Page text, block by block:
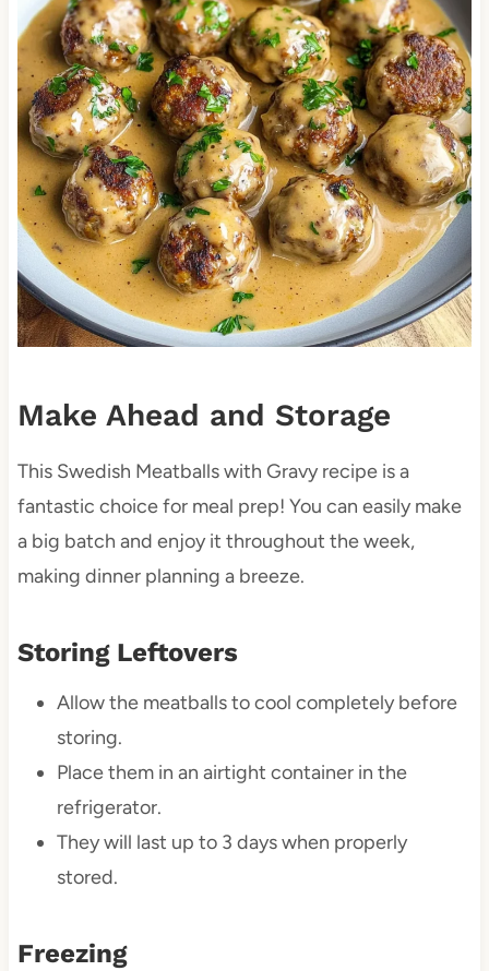
Make Ahead and Storage
This Swedish Meatballs with Gravy recipe is a
fantastic choice for meal prep! You can easily make
a big batch and enjoy it throughout the week,
making dinner planning a breeze.
Storing Leftovers
Allow the meatballs to cool completely before
storing.
Place them in an airtight container in the
refrigerator.
They will last up to 3 days when properly
stored.
Freezing